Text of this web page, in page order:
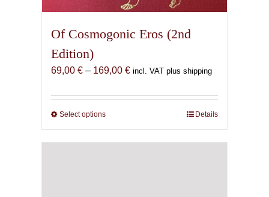
Of Cosmogonic Eros (2nd
Edition)
69,00 € – 169,00 €Price
69,00 €
incl. VAT plus shipping
Select optionsThis
has
Details